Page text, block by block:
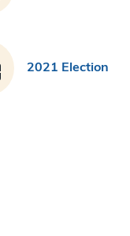
2021 Election